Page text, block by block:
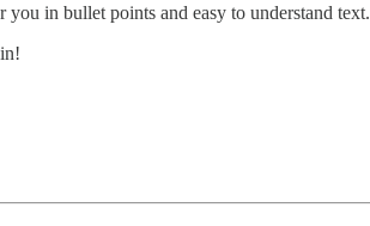
in bullet points and easy to understand text.